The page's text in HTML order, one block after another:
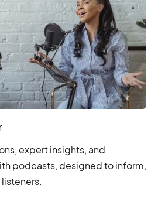
expert insights, and
podcasts, designed to inform,